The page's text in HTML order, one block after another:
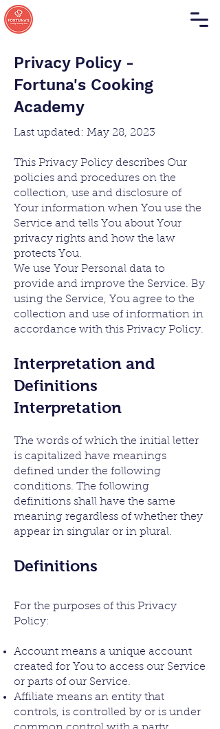
Privacy Policy -
Fortuna's Cooking
Academy
Last updated: May 28, 2023
This Privacy Policy describes Our
policies and procedures on the
collection, use and disclosure of
Your information when You use the
Service and tells You about Your
privacy rights and how the law
protects You.
We use Your Personal data to
provide and improve the Service. By
using the Service, You agree to the
collection and use of information in
accordance with this Privacy Policy.
Interpretation and
Definitions
Interpretation
The words of which the initial letter
is capitalized have meanings
defined under the following
conditions. The following
definitions shall have the same
meaning regardless of whether they
appear in singular or in plural.
Definitions
For the purposes of this Privacy
Policy:
Account means a unique account
created for You to access our Service
or parts of our Service.
Affiliate means an entity that
controls, is controlled by or is under